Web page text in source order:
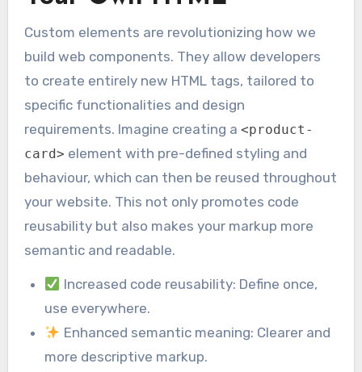
Custom elements are revolutionizing how we
build web components. They allow developers
to create entirely new HTML tags, tailored to
specific functionalities and design
requirements. Imagine creating a <product-
card> element with pre-defined styling and
behaviour, which can then be reused throughout
your website. This not only promotes code
reusability but also makes your markup more
semantic and readable.
Increased code reusability: Define once,
use everywhere.
Enhanced semantic meaning: Clearer and
more descriptive markup.